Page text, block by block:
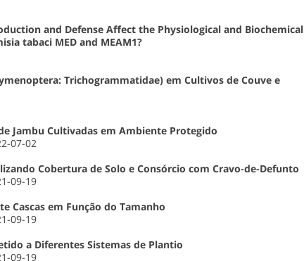
and Defense Affect the Physiological and Biochemical
tabaci MED and MEAM1?
Trichogrammatidae) em Cultivos de Couve e
Jambu Cultivadas em Ambiente Protegido
07-02
Cobertura de Solo e Consórcio com Cravo-de-Defunto
09-19
Cascas em Função do Tamanho
09-19
a Diferentes Sistemas de Plantio
09-19